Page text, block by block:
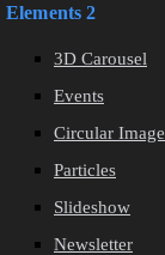
Elements 2
3D Carousel
Events
Circular Image
Particles
Slideshow
Newsletter